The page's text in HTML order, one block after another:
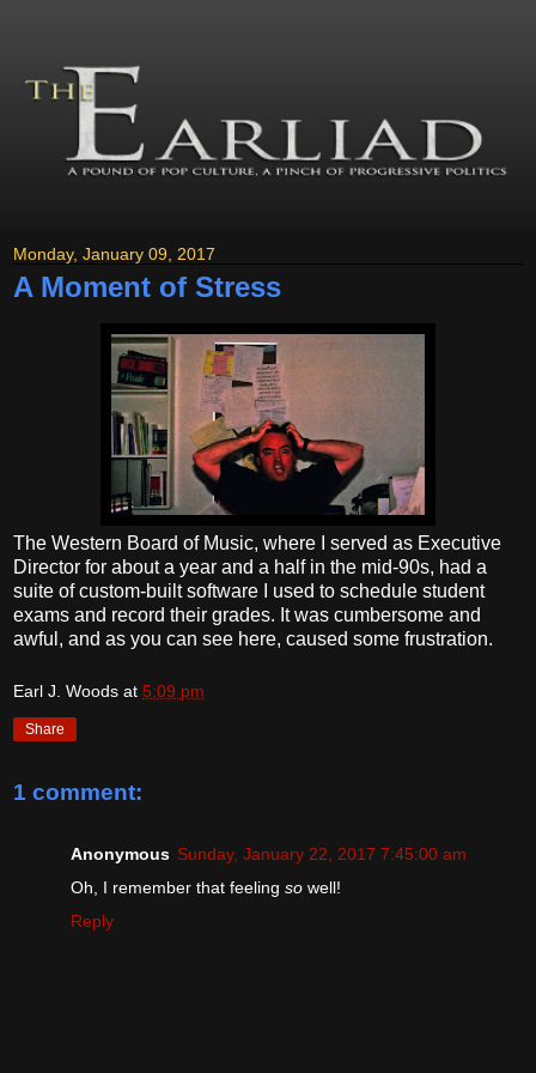
Monday, January 09, 2017
A Moment of Stress
The Western Board of Music, where I served as Executive
Director for about a year and a half in the mid-90s, had a
suite of custom-built software I used to schedule student
exams and record their grades. It was cumbersome and
awful, and as you can see here, caused some frustration.
Earl J. Woods at 5:09 pm
Share
1 comment:
Anonymous Sunday, January 22, 2017 7:45:00 am
Oh, I remember that feeling so well!
Reply